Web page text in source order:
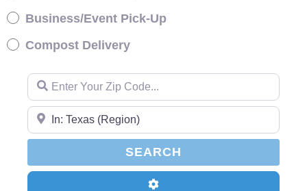
Business/Event Pick-Up
Compost Delivery
Enter Your Zip Code…
Enter Your Zip Code…
SEARCH
Advanced Filters